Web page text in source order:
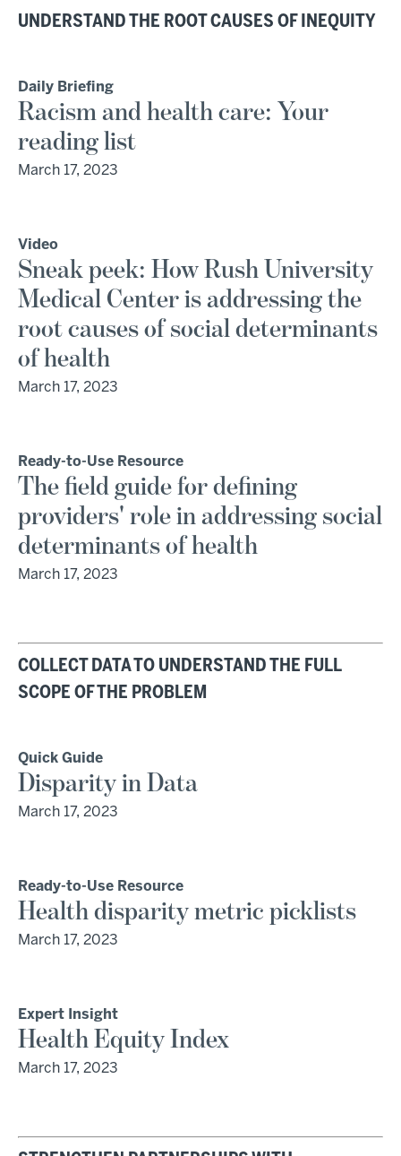
UNDERSTAND THE ROOT CAUSES OF INEQUITY
Daily Briefing
Racism and health care: Your
reading list
March 17, 2023
Video
Sneak peek: How Rush University
Medical Center is addressing the
root causes of social determinants
of health
March 17, 2023
Ready-to-Use Resource
The field guide for defining
providers' role in addressing social
determinants of health
March 17, 2023
COLLECT DATA TO UNDERSTAND THE FULL
SCOPE OF THE PROBLEM
Quick Guide
Disparity in Data
March 17, 2023
Ready-to-Use Resource
Health disparity metric picklists
March 17, 2023
Expert Insight
Health Equity Index
March 17, 2023